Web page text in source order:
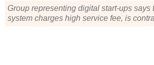
Group representing digital start-ups says
system charges high service fee, is